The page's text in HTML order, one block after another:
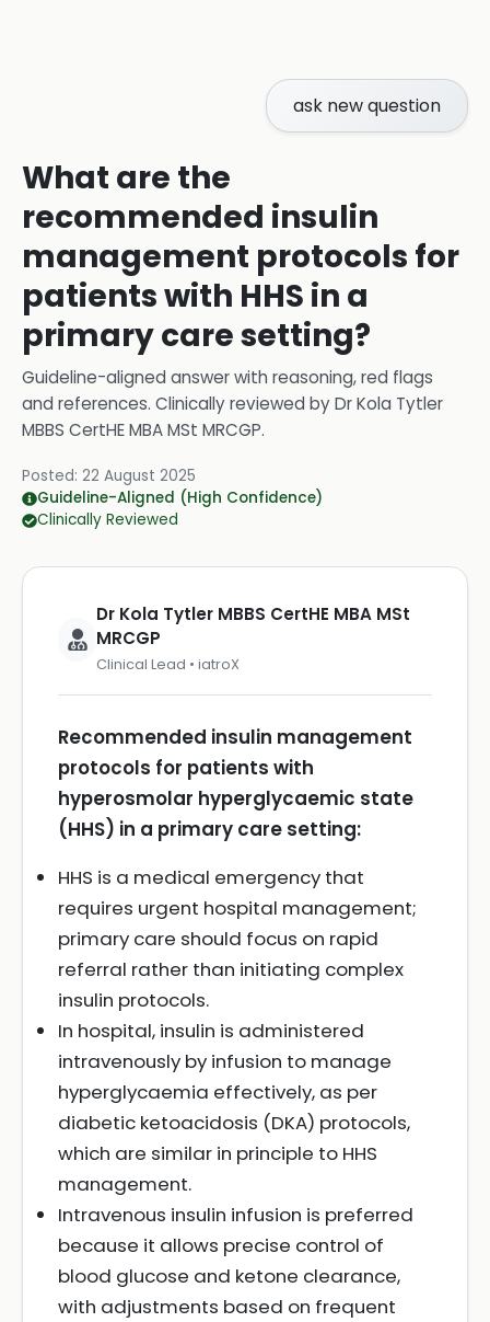
ask new question
What are the
recommended insulin
management protocols for
patients with HHS in a
primary care setting?
Guideline-aligned answer with reasoning, red flags
and references. Clinically reviewed byDr Kola Tytler
MBBS CertHE MBA MSt MRCGP.
Posted: 22 August 2025
Guideline-Aligned (High Confidence)
Clinically Reviewed
Dr Kola Tytler MBBS CertHE MBA MSt
MRCGP
Clinical Lead • iatroX
Recommended insulin management
protocols for patients with
hyperosmolar hyperglycaemic state
(HHS) in a primary care setting:
HHS is a medical emergency that
requires urgent hospital management;
primary care should focus on rapid
referral rather than initiating complex
insulin protocols.
In hospital, insulin is administered
intravenously by infusion to manage
hyperglycaemia effectively, as per
diabetic ketoacidosis (DKA) protocols,
which are similar in principle to HHS
management.
Intravenous insulin infusion is preferred
because it allows precise control of
blood glucose and ketone clearance,
with adjustments based on frequent